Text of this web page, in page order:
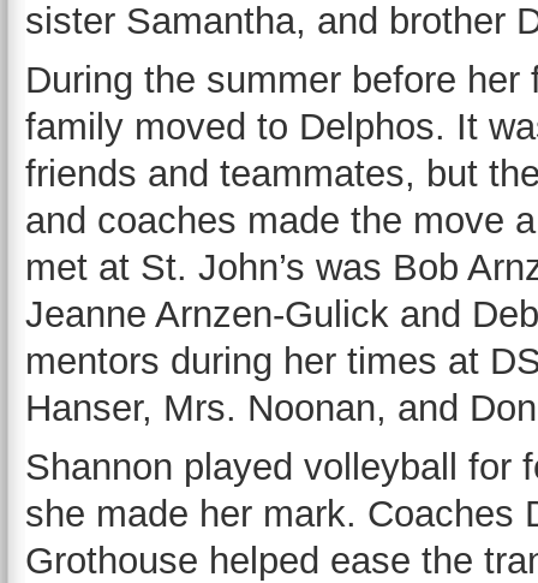
sister Samantha, and brother
During the summer before
family moved to Delphos. It
friends and teammates, but
and coaches made the move
met at St. John’s was Bob
Jeanne Arnzen-Gulick and
mentors during her times at
Hanser, Mrs. Noonan, and
Shannon played volleyball for
she made her mark. Coaches
Grothouse helped ease the